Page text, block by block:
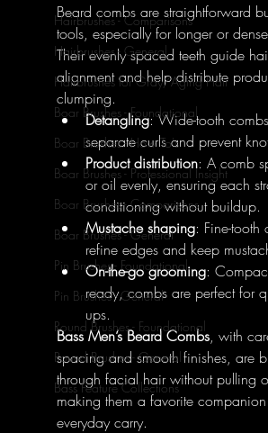
Hairbrushes - Comparisons
Hairbrushes - General
Hairbrushes for Gray/Aging Hair
Boar Brushes - Foundational
Boar Brushes - How To's
Boar Brushes - Professional Insight
Boar Brushes - Comparisons
Boar Brushes - General
Pin Brushes - Foundational
Pin Brushes - General
Round Brushes - Foundational
Round Brushes - General
Bass Feature Collections
Beard combs are straightforward
tools, especially for longer or
Their evenly spaced teeth guide
alignment and help distribute
clumping.
Detangling: Wide-tooth
separate curls and prevent
Product distribution: A comb
or oil evenly, ensuring each
conditioning without buildup.
Mustache shaping: Fine-tooth
refine edges and keep
On-the-go grooming:
ready, combs are perfect for
ups.
Bass Men’s Beard Combs, with
spacing and smooth finishes, are
through facial hair without pulling
making them a favorite
everyday carry.